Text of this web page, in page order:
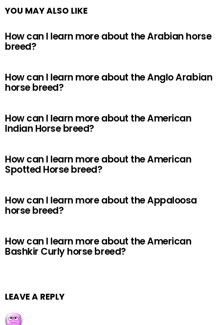
YOU MAY ALSO LIKE
How can I learn more about the Arabian horse
breed?
How can I learn more about the Anglo Arabian
horse breed?
How can I learn more about the American
Indian Horse breed?
How can I learn more about the American
Spotted Horse breed?
How can I learn more about the Appaloosa
horse breed?
How can I learn more about the American
Bashkir Curly horse breed?
LEAVE A REPLY